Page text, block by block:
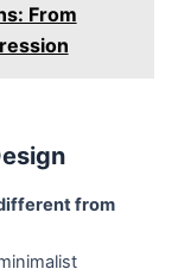
From
from